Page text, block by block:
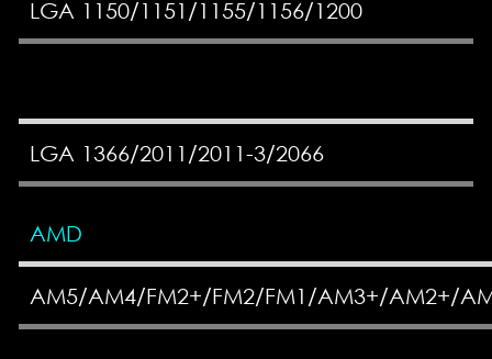
LGA 1150/1151/1155/1156/1200
LGA 1366/2011/2011-3/2066
AMD
AM5/AM4/FM2+/FM2/FM1/AM3+/AM2+/